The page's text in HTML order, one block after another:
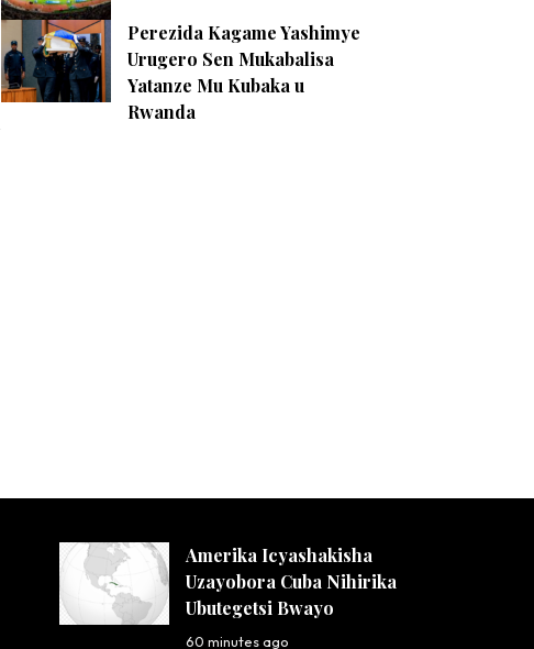
Perezida Kagame Yashimye
Urugero Sen Mukabalisa
Yatanze Mu Kubaka u
Rwanda
Amerika Icyashakisha
Uzayobora Cuba Nihirika
Ubutegetsi Bwayo
60 minutes ago